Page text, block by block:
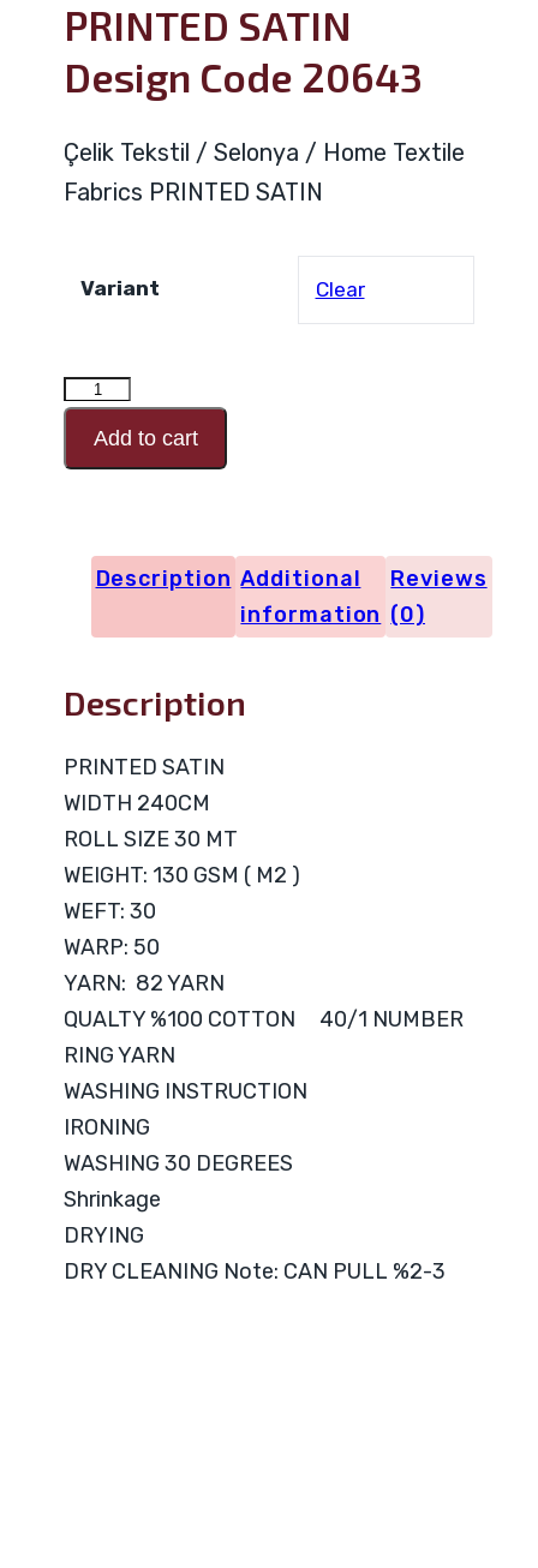
PRINTED SATIN
Design Code 20643
Çelik Tekstil / Selonya / Home Textile
Fabrics PRINTED SATIN
Variant Clear
PRINTED
SATIN
Design
quantity
Add to cart
Description Additional
information
Reviews
(0)
Description
PRINTED SATIN
WIDTH 240CM
ROLL SIZE 30 MT
WEIGHT: 130 GSM ( M2 )
WEFT: 30
WARP: 50
YARN: 82 YARN
QUALTY %100 COTTON 40/1 NUMBER
RING YARN
WASHING INSTRUCTION
IRONING
WASHING 30 DEGREES
Shrinkage
DRYING
DRY CLEANING Note: CAN PULL %2-3